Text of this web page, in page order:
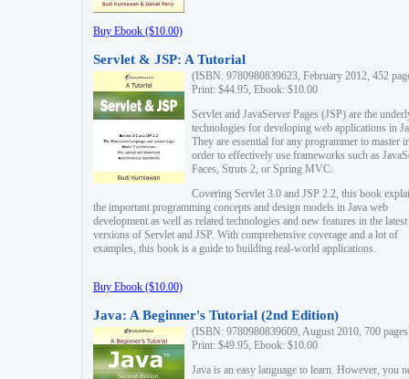
Buy Ebook ($10.00)
Servlet & JSP: A Tutorial
(ISBN: 9780980839623, February 2012, 452
Print: $44.95, Ebook: $10.00
Servlet and JavaServer Pages (JSP) are the
technologies for developing web applications in
They are essential for any programmer to master
order to effectively use frameworks such as
Faces, Struts 2, or Spring MVC.
Covering Servlet 3.0 and JSP 2.2, this book
the important programming concepts and design models in Java web
development as well as related technologies and new features in the latest
versions of Servlet and JSP. With comprehensive coverage and a lot of
examples, this book is a guide to building real-world applications.
Buy Ebook ($10.00)
Java: A Beginner's Tutorial (2nd Edition)
(ISBN: 9780980839609, August 2010, 700
Print: $49.95, Ebook: $10.00
Java is an easy language to learn. However, you